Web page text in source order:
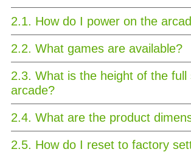
2.1. How do I power on the
2.2. What games are available?
2.3. What is the height of the full
arcade?
2.4. What are the product
2.5. How do I reset to factory